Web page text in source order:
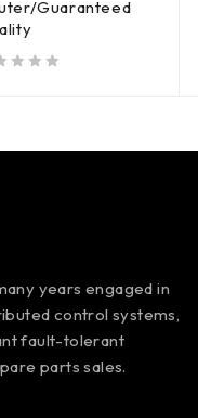
Guaranteed
years engaged in
control systems,
fault-tolerant
parts sales.